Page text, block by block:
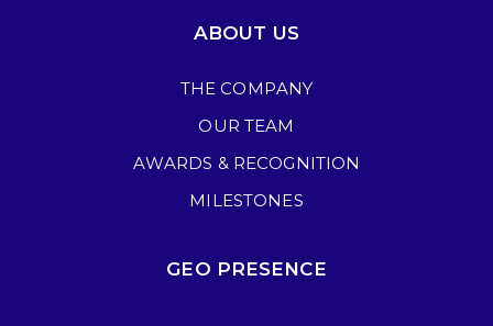
ABOUT US
THE COMPANY
OUR TEAM
AWARDS & RECOGNITION
MILESTONES
GEO PRESENCE